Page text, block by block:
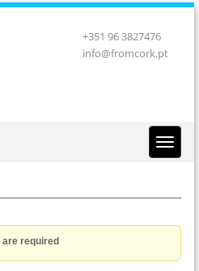
+351 96 3827476
info@fromcork.pt
are required